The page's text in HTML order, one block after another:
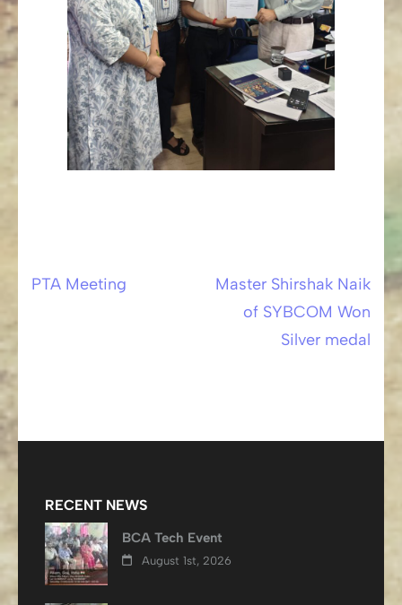
Post
PTA Meeting
Master Shirshak Naik
of SYBCOM Won
Silver medal
RECENT NEWS
BCA Tech Event
August 1st, 2026